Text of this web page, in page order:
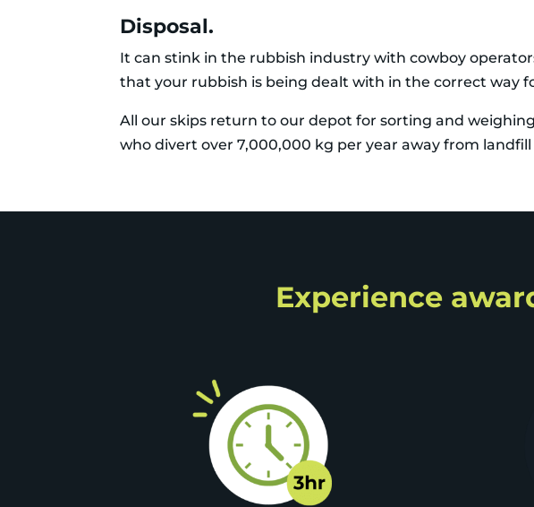
Disposal.
It can stink in the rubbish industry with cowboy
that your rubbish is being dealt with in the correct way
All our skips return to our depot for sorting and
who divert over 7,000,000 kg per year away from
Experience